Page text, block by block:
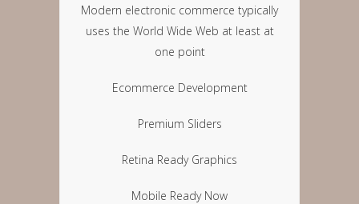
Modern electronic commerce typically
uses the World Wide Web at least at
one point
Ecommerce Development
Premium Sliders
Retina Ready Graphics
Mobile Ready Now